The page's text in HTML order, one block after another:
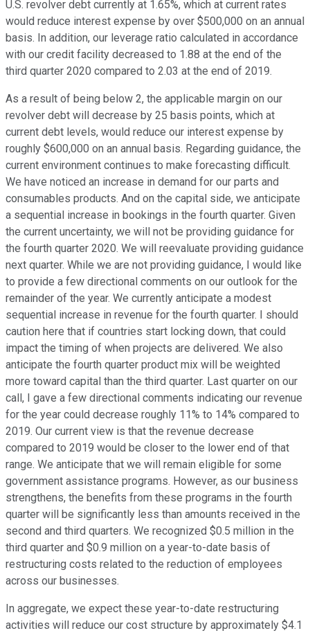
U.S. revolver debt currently at 1.65%, which at current rates
would reduce interest expense by over $500,000 on an annual
basis. In addition, our leverage ratio calculated in accordance
with our credit facility decreased to 1.88 at the end of the
third quarter 2020 compared to 2.03 at the end of 2019.
As a result of being below 2, the applicable margin on our
revolver debt will decrease by 25 basis points, which at
current debt levels, would reduce our interest expense by
roughly $600,000 on an annual basis. Regarding guidance, the
current environment continues to make forecasting difficult.
We have noticed an increase in demand for our parts and
consumables products. And on the capital side, we anticipate
a sequential increase in bookings in the fourth quarter. Given
the current uncertainty, we will not be providing guidance for
the fourth quarter 2020. We will reevaluate providing guidance
next quarter. While we are not providing guidance, I would like
to provide a few directional comments on our outlook for the
remainder of the year. We currently anticipate a modest
sequential increase in revenue for the fourth quarter. I should
caution here that if countries start locking down, that could
impact the timing of when projects are delivered. We also
anticipate the fourth quarter product mix will be weighted
more toward capital than the third quarter. Last quarter on our
call, I gave a few directional comments indicating our revenue
for the year could decrease roughly 11% to 14% compared to
2019. Our current view is that the revenue decrease
compared to 2019 would be closer to the lower end of that
range. We anticipate that we will remain eligible for some
government assistance programs. However, as our business
strengthens, the benefits from these programs in the fourth
quarter will be significantly less than amounts received in the
second and third quarters. We recognized $0.5 million in the
third quarter and $0.9 million on a year-to-date basis of
restructuring costs related to the reduction of employees
across our businesses.
In aggregate, we expect these year-to-date restructuring
activities will reduce our cost structure by approximately $4.1